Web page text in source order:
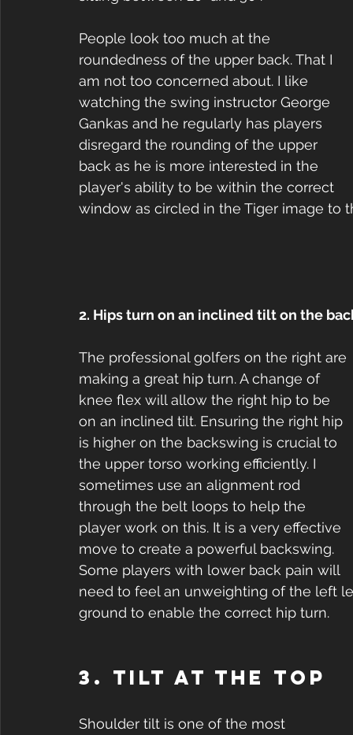
People look too much at the
roundedness of the upper back. That I
am not too concerned about. I like
watching the swing instructor George
Gankas and he regularly has players
disregard the rounding of the upper
back as he is more interested in the
player's ability to be within the correct
window as circled in the Tiger image to
2. Hips turn on an inclined tilt on the
The professional golfers on the right are
making a great hip turn. A change of
knee flex will allow the right hip to be
on an inclined tilt. Ensuring the right hip
is higher on the backswing is crucial to
the upper torso working efficiently. I
sometimes use an alignment rod
through the belt loops to help the
player work on this. It is a very effective
move to create a powerful backswing.
Some players with lower back pain will
need to feel an unweighting of the left
ground to enable the correct hip turn.
3. Tilt at the top
Shoulder tilt is one of the most